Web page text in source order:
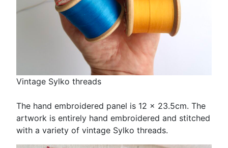
Vintage Sylko threads
The hand embroidered panel is 12 x 23.5cm. The
artwork is entirely hand embroidered and stitched
with a variety of vintage Sylko threads.